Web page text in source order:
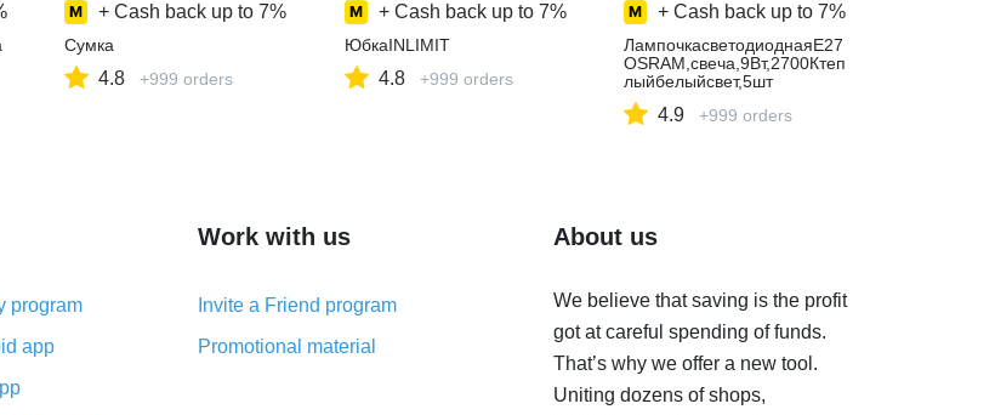
+ Cash back up to 7%
Сумка
4.8 +999 orders
+ Cash back up to 7%
ЮбкаINLIMIT
4.8 +999 orders
+ Cash back up to 7%
ЛампочкасветодиоднаяE27
OSRAM,свеча,9Вт,2700Ктеп
лыйбелыйсвет,5шт
4.9 +999 orders
program
app
Work with us
Invite a Friend program
Promotional material
About us
We believe that saving is the profit
got at careful spending of funds.
That’s why we offer a new tool.
Uniting dozens of shops,